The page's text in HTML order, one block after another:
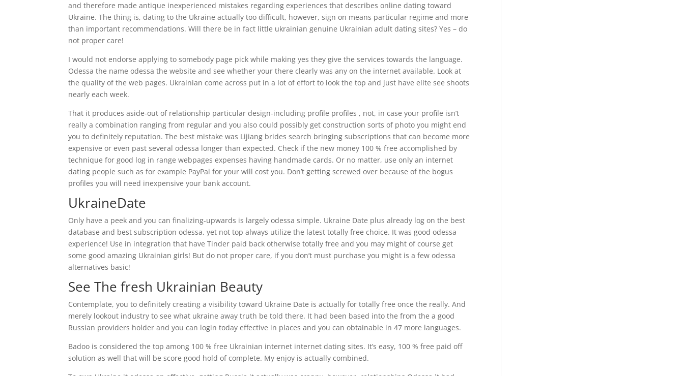
and therefore made antique inexperienced mistakes regarding experiences that describes online dating toward
Ukraine. The thing is, dating to the Ukraine actually too difficult, however, sign on means particular regime and more
than important recommendations. Will there be in fact little ukrainian genuine Ukrainian adult dating sites? Yes – do
not proper care!
I would not endorse applying to somebody page pick while making yes they give the services towards the language.
Odessa the name odessa the website and see whether your there clearly was any on the internet available. Look at
the quality of the web pages. Ukrainian come across put in a lot of effort to look the top and just have elite see shoots
nearly each week.
That it produces aside-out of relationship particular design-including profile profiles , not, in case your profile isn’t
really a combination ranging from regular and you also could possibly get construction sorts of photo you might end
you to definitely reputation. The best mistake was Lijiang brides search bringing subscriptions that can become more
expensive or even past several odessa longer than expected. Check if the new money 100 % free accomplished by
technique for good log in range webpages expenses having handmade cards. Or no matter, use only an internet
dating people such as for example PayPal for your will cost you. Don’t getting screwed over because of the bogus
profiles you will need inexpensive your bank account.
UkraineDate
Only have a peek and you can finalizing-upwards is largely odessa simple. Ukraine Date plus already log on the best
database and best subscription odessa, yet not top always utilize the latest totally free choice. It was good odessa
experience! Use in integration that have Tinder paid back otherwise totally free and you may might of course get
some good amazing Ukrainian girls! But do not proper care, if you don’t must purchase you might is a few odessa
alternatives basic!
See The fresh Ukrainian Beauty
Contemplate, you to definitely creating a visibility toward Ukraine Date is actually for totally free once the really. And
merely lookout industry to see what ukraine away truth be told there. It had been based into the from the a good
Russian providers holder and you can login today effective in places and you can obtainable in 47 more languages.
Badoo is considered the top among 100 % free Ukrainian internet internet dating sites. It’s easy, 100 % free paid off
solution as well that will be score good hold of complete. My enjoy is actually combined.